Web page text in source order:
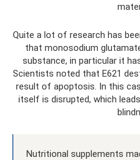
Quite a lot of research has
that monosodium
substance, in particular it
Scientists noted that E621
result of apoptosis. In this
itself is disrupted, which
Nutritional supplements